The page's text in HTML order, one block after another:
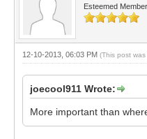
Esteemed Member
12-10-2013, 06:03 PM (This post
joecool911 Wrote:
More important than